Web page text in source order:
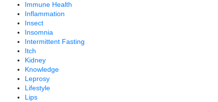
Immune Health
Inflammation
Insect
Insomnia
Intermittent Fasting
Itch
Kidney
Knowledge
Leprosy
Lifestyle
Lips